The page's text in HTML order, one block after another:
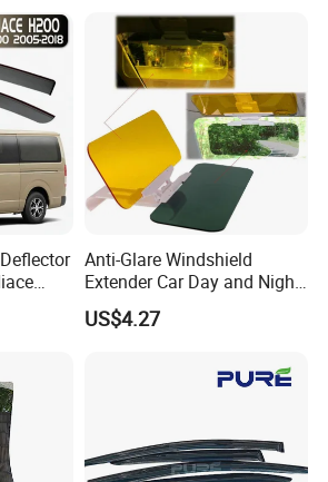
Anti-Glare Windshield
Extender Car Day and Night
Vision Wyz12948
US$4.27